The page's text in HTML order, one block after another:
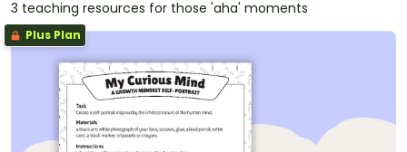
3 teaching resources for those 'aha' moments
Plus Plan